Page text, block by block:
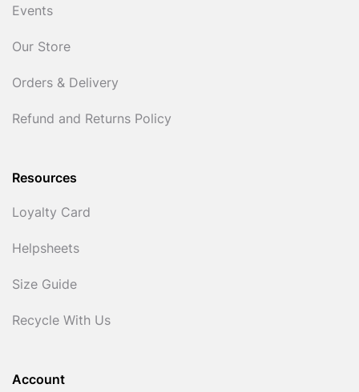
Events
Our Store
Orders & Delivery
Refund and Returns Policy
Resources
Loyalty Card
Helpsheets
Size Guide
Recycle With Us
Account